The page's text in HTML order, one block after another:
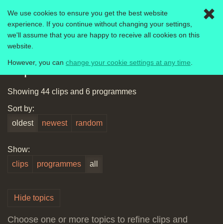
We use cookies to ensure you get the best website
experience. If you continue without changing your settings,
we'll assume that you are happy to receive all cookies on this
website.
However, you can change your cookie settings at any time
Computer Literacy Project1980-1989
Explore this archive
Showing 44 clips and 6 programmes
Sort by:
oldest
newest random
Show:
clips
programmes all
Hide topics
Choose one or more topics to refine clips and